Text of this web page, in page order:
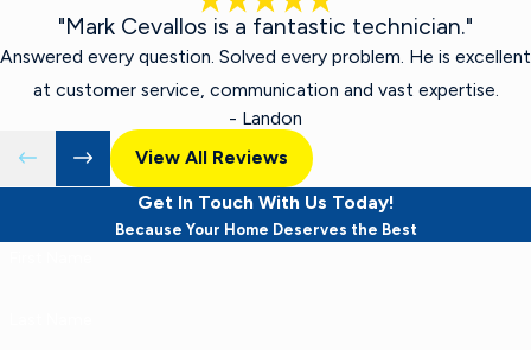
"Mark Cevallos is a fantastic technician."
Answered every question. Solved every problem. He is excellent
at customer service, communication and vast expertise.
- Landon
View All Reviews
Get In Touch With Us Today!
Because Your Home Deserves the Best